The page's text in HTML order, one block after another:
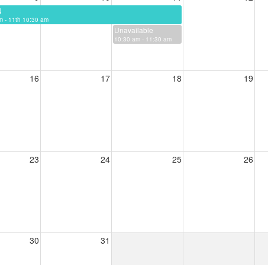
- 11th 10:30 am
Unavailable
10:30 am - 11:30 am
16 17 18 19
23 24 25 26
30 31